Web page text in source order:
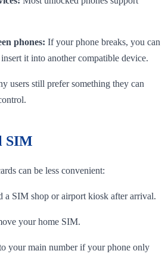
phones: If your phone breaks, you can
it into another compatible device.
users still prefer something they can
SIM
can be less convenient:
a SIM shop or airport kiosk after arrival.
your home SIM.
your main number if your phone only